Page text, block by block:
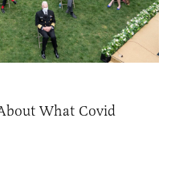
What Covid